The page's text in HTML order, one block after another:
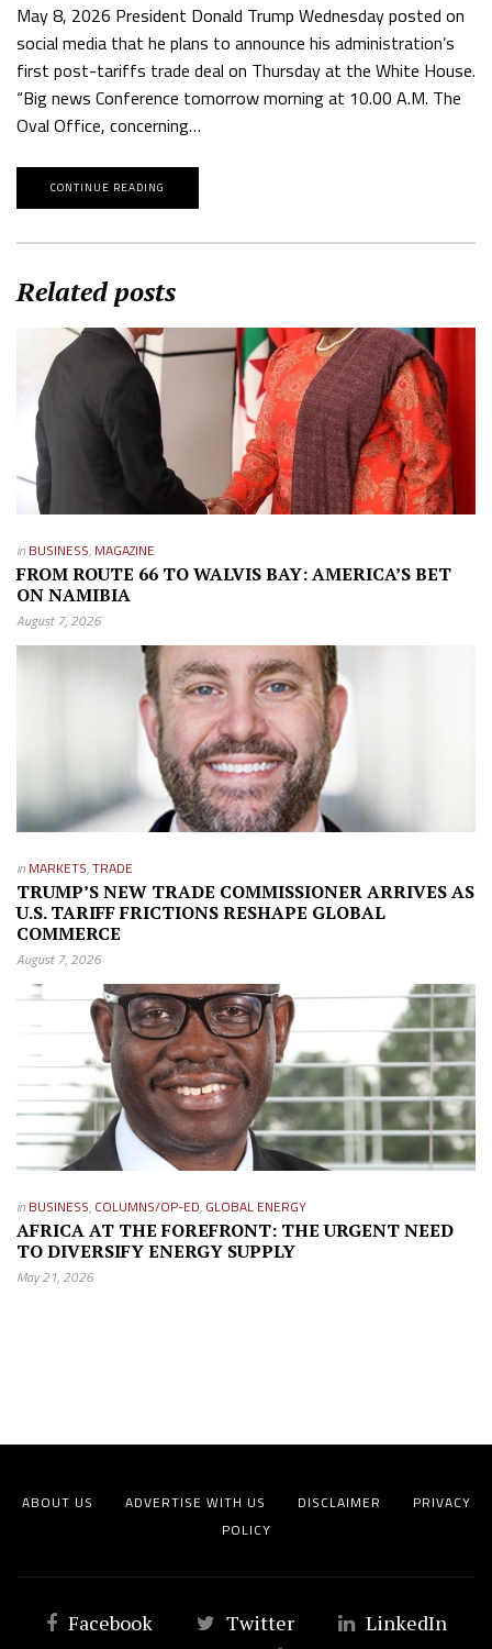
May 8, 2026 President Donald Trump Wednesday posted on
social media that he plans to announce his administration’s
first post-tariffs trade deal on Thursday at the White House.
“Big news Conference tomorrow morning at 10.00 A.M. The
Oval Office, concerning…
CONTINUE READING
Related posts
in BUSINESS, MAGAZINE
FROM ROUTE 66 TO WALVIS BAY: AMERICA’S BET
ON NAMIBIA
August 7, 2026
in MARKETS,TRADE
TRUMP’S NEW TRADE COMMISSIONER ARRIVES AS
U.S. TARIFF FRICTIONS RESHAPE GLOBAL
COMMERCE
August 7, 2026
in BUSINESS, COLUMNS/OP-ED, GLOBAL ENERGY
AFRICA AT THE FOREFRONT: THE URGENT NEED
TO DIVERSIFY ENERGY SUPPLY
May 21, 2026
ABOUT US ADVERTISE WITH US DISCLAIMER
PRIVACY
POLICY
Facebook Twitter
LinkedIn